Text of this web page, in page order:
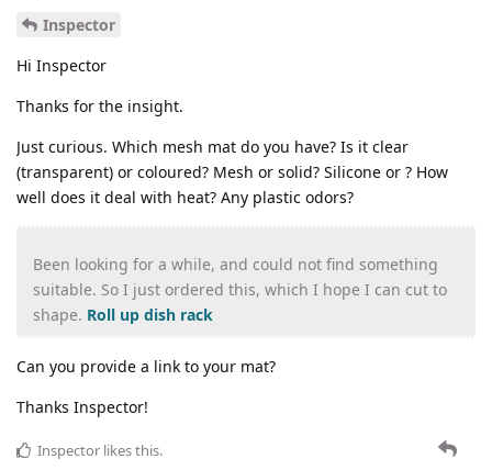
Inspector
Hi Inspector
Thanks for the insight.
Just curious. Which mesh mat do you have? Is it clear
(transparent) or coloured? Mesh or solid? Silicone or ? How
well does it deal with heat? Any plastic odors?
Been looking for a while, and could not find something
suitable. So I just ordered this, which I hope I can cut to
shape. Roll up dish rack
Can you provide a link to your mat?
Thanks Inspector!
Inspector likes this.